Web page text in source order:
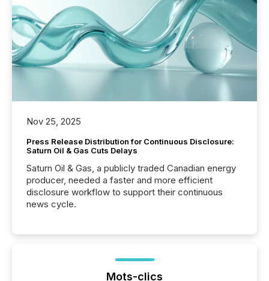
Nov 25, 2025
Press Release Distribution for Continuous Disclosure:
Saturn Oil & Gas Cuts Delays
Saturn Oil & Gas, a publicly traded Canadian energy
producer, needed a faster and more efficient
disclosure workflow to support their continuous
news cycle.
Mots-clics